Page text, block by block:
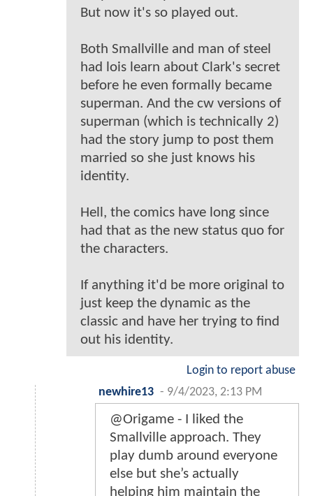
But now it's so played out.
Both Smallville and man of steel
had lois learn about Clark's secret
before he even formally became
superman. And the cw versions of
superman (which is technically 2)
had the story jump to post them
married so she just knows his
identity.
Hell, the comics have long since
had that as the new status quo for
the characters.
If anything it'd be more original to
just keep the dynamic as the
classic and have her trying to find
out his identity.
Login to report abuse
newhire13 - 9/4/2023, 2:13 PM
@Origame - I liked the
Smallville approach. They
play dumb around everyone
else but she’s actually
helping him maintain the